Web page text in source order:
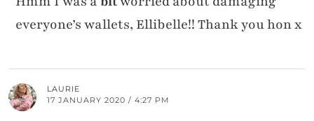
everyone’s wallets, Ellibelle!! Thank you hon x
LAURIE
17 JANUARY 2020 / 4:27 PM